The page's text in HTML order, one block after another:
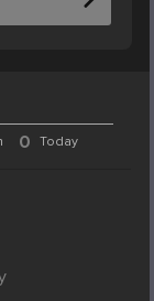
0 Today